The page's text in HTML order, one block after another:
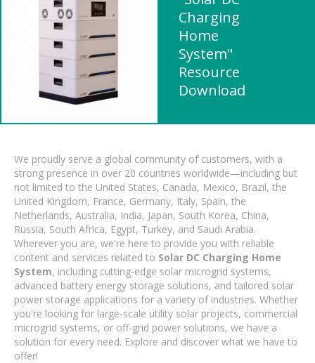
Charging
Home
System"
Resource
Download
We proudly serve a global community of customers, with a
strong presence in over 20 countries worldwide—including but
not limited to the United States, Canada, Mexico, Brazil, the
United Kingdom, France, Germany, Italy, Spain, the
Netherlands, Australia, India, Japan, South Korea, China,
Russia, South Africa, Egypt, Turkey, and Saudi Arabia.
Wherever you are, we're here to provide you with reliable
content and services related to Solar DC Charging Home
System, including cutting-edge solar microgrid systems,
advanced battery energy storage solutions, and tailored solar
power storage applications for a variety of industries. Whether
you're looking for large-scale utility solar projects, commercial
microgrid systems, or off-grid power solutions, we have a
solution for every need. Explore and discover what we have to
offer!